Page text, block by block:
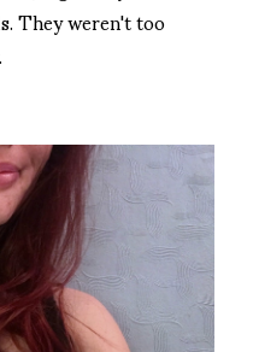
They weren't too